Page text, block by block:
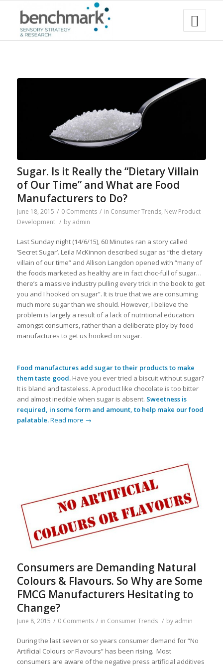
Sugar. Is it Really the “Dietary Villain
of Our Time” and What are Food
Manufacturers to Do?
June 18, 2015 / 0 Comments / in Consumer Trends, New Product
Development / by admin
Last Sunday night (14/6/15), 60 Minutes ran a story called
‘Secret Sugar’. Leila McKinnon described sugar as “the dietary
villain of our time” and Allison Langdon opened with “many of
the foods marketed as healthy are in fact choc-full of sugar…
there’s a massive industry pulling every trick in the book to get
you and I hooked on sugar”. It is true that we are consuming
much more sugar than we should. However, I believe the
problem is largely a result of a lack of nutritional education
amongst consumers, rather than a deliberate ploy by food
manufactures to get us hooked on sugar.
Food manufactures add sugar to their products to make
them taste good.Have you ever tried a biscuit without sugar?
It is bland and tasteless. A product like chocolate is too bitter
and almost inedible when sugar is absent. Sweetness is
required, in some form and amount, to help make our food
palatable.Read more →
Consumers are Demanding Natural
Colours & Flavours. So Why are Some
FMCG Manufacturers Hesitating to
Change?
June 8, 2015 / 0 Comments / in Consumer Trends / by admin
During the last seven or so years consumer demand for “No
Artificial Colours or Flavours” has been rising. Most
consumers are aware of the negative press artificial additives